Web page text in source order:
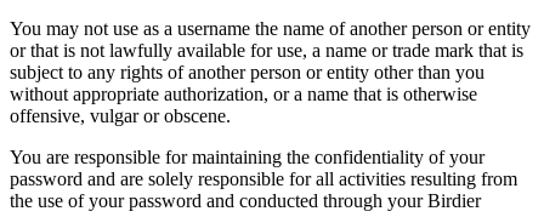
You may not use as a username the name of another person or entity
or that is not lawfully available for use, a name or trade mark that is
subject to any rights of another person or entity other than you
without appropriate authorization, or a name that is otherwise
offensive, vulgar or obscene.
You are responsible for maintaining the confidentiality of your
password and are solely responsible for all activities resulting from
the use of your password and conducted through your Birdier